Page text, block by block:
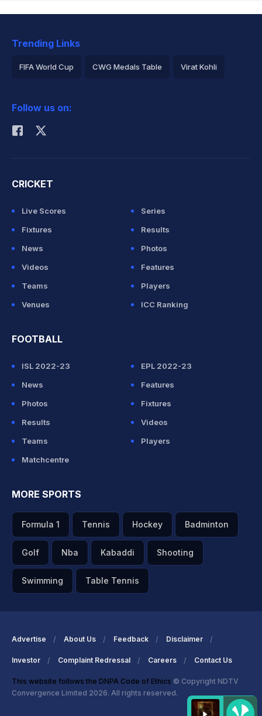
Trending Links
FIFA World Cup CWG Medals Table Virat Kohli
Rohit Sharma
Follow us on:
CRICKET
Live Scores
Series
Fixtures
Results
News
Photos
Videos
Features
Teams
Players
Venues
ICC Ranking
FOOTBALL
ISL 2022-23
EPL 2022-23
News
Features
Photos
Fixtures
Results
Videos
Teams
Players
Matchcentre
MORE SPORTS
Formula 1 Tennis Hockey Badminton
Golf Nba Kabaddi Shooting
Swimming Table Tennis
Advertise About Us Feedback Disclaimer
Investor Complaint Redressal Careers Contact Us
This website follows the DNPA Code of Ethics © Copyright NDTV
Convergence Limited 2026. All rights reserved.